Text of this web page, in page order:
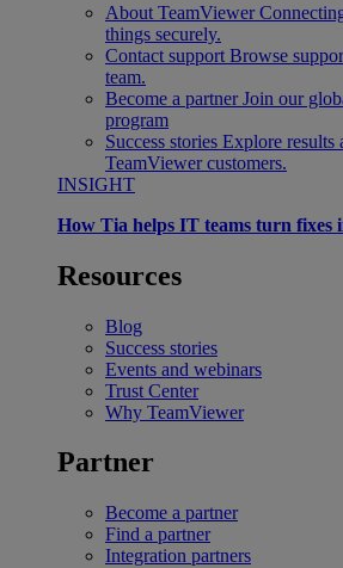
About TeamViewer
things securely.
Contact support Browse
team.
Become a partner Join our
program
Success stories Explore results
TeamViewer customers.
INSIGHT
How Tia helps IT teams turn fixes
Resources
Blog
Success stories
Events and webinars
Trust Center
Why TeamViewer
Partner
Become a partner
Find a partner
Integration partners